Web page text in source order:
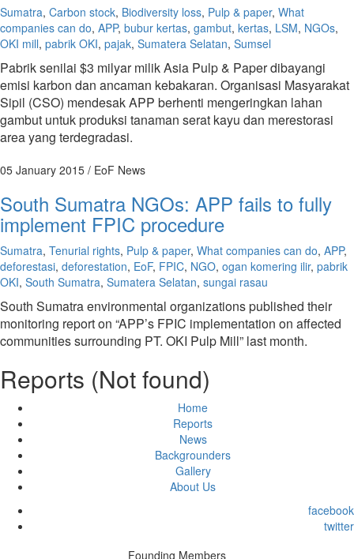
Sumatra, Carbon stock, Biodiversity loss, Pulp & paper, What
companies can do, APP, bubur kertas, gambut, kertas, LSM, NGOs,
OKI mill, pabrik OKI, pajak, Sumatera Selatan, Sumsel
Pabrik senilai $3 milyar milik Asia Pulp & Paper dibayangi
emisi karbon dan ancaman kebakaran. Organisasi Masyarakat
Sipil (CSO) mendesak APP berhenti mengeringkan lahan
gambut untuk produksi tanaman serat kayu dan merestorasi
area yang terdegradasi.
05 January 2015 / EoF News
South Sumatra NGOs: APP fails to fully
implement FPIC procedure
Sumatra, Tenurial rights, Pulp & paper, What companies can do, APP,
deforestasi, deforestation, EoF, FPIC, NGO, ogan komering ilir, pabrik
OKI, South Sumatra, Sumatera Selatan, sungai rasau
South Sumatra environmental organizations published their
monitoring report on “APP’s FPIC implementation on affected
communities surrounding PT. OKI Pulp Mill” last month.
Reports (Not found)
Home
Reports
News
Backgrounders
Gallery
About Us
facebook
twitter
Founding Members